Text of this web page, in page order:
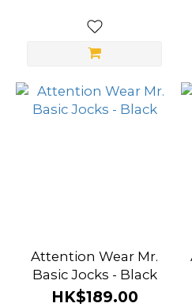
Attention Wear Mr.
Basic Jocks - Black
HK$189.00